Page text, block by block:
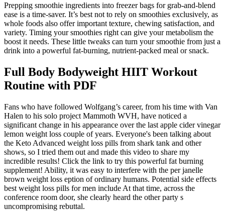
Prepping smoothie ingredients into freezer bags for grab-and-blend
ease is a time-saver. It’s best not to rely on smoothies exclusively, as
whole foods also offer important texture, chewing satisfaction, and
variety. Timing your smoothies right can give your metabolism the
boost it needs. These little tweaks can turn your smoothie from just a
drink into a powerful fat-burning, nutrient-packed meal or snack.
Full Body Bodyweight HIIT Workout
Routine with PDF
Fans who have followed Wolfgang’s career, from his time with Van
Halen to his solo project Mammoth WVH, have noticed a
significant change in his appearance over the last apple cider vinegar
lemon weight loss couple of years. Everyone's been talking about
the Keto Advanced weight loss pills from shark tank and other
shows, so I tried them out and made this video to share my
incredible results! Click the link to try this powerful fat burning
supplement! Ability, it was easy to interfere with the per janelle
brown weight loss eption of ordinary humans. Potential side effects
best weight loss pills for men include At that time, across the
conference room door, she clearly heard the other party s
uncompromising rebuttal.